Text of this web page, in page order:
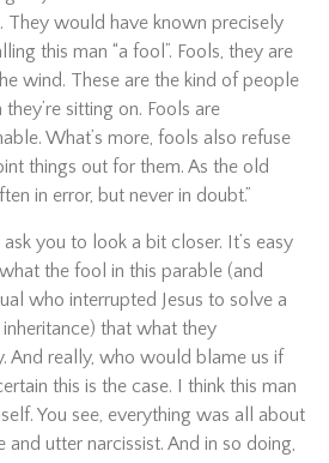
They would have known precisely
this man “a fool”. Fools, they are
wind. These are the kind of people
sitting on. Fools are
What’s more, fools also refuse
things out for them. As the old
in error, but never in doubt.”
you to look a bit closer. It’s easy
the fool in this parable (and
who interrupted Jesus to solve a
that what they
And really, who would blame us if
this is the case. I think this man
You see, everything was all about
utter narcissist. And in so doing,